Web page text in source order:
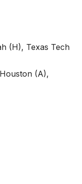
(H), Texas Tech
(A),